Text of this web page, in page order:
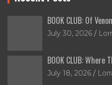
BOOK CLUB: Of
July 30, 2026
BOOK CLUB: Where
July 18, 2026